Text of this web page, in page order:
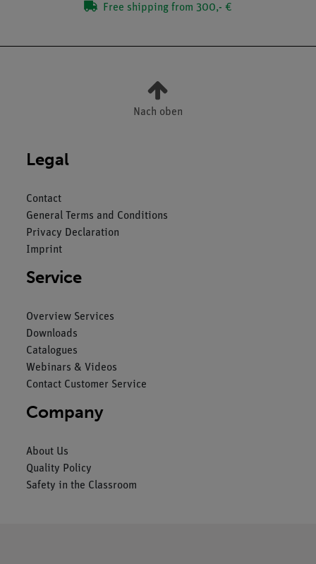
Free shipping from 300,- €
Nach oben
Legal
Contact
General Terms and Conditions
Privacy Declaration
Imprint
Service
Overview Services
Downloads
Catalogues
Webinars & Videos
Contact Customer Service
Company
About Us
Quality Policy
Safety in the Classroom